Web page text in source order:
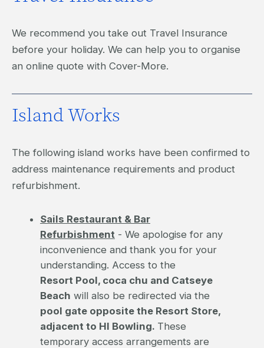
We recommend you take out Travel Insurance
before your holiday. We can help you to organise
an online quote with Cover-More.
Island Works
The following island works have been confirmed to
address maintenance requirements and product
refurbishment.
Sails Restaurant & Bar
Refurbishment - We apologise for any
inconvenience and thank you for your
understanding. Access to the
Resort Pool, coca chu and Catseye
Beach will also be redirected via the
pool gate opposite the Resort Store,
adjacent to HI Bowling. These
temporary access arrangements are